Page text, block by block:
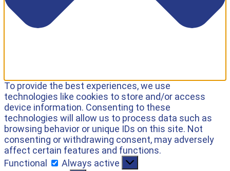
To provide the best experiences, we use
technologies like cookies to store and/or access
device information. Consenting to these
technologies will allow us to process data such as
browsing behavior or unique IDs on this site. Not
consenting or withdrawing consent, may adversely
affect certain features and functions.
Functional
Always active